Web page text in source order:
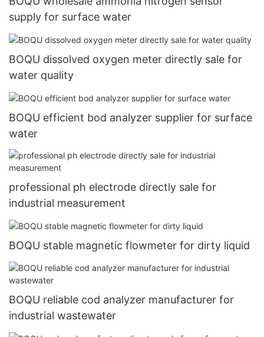
supply for surface water
BOQU dissolved oxygen meter directly sale for
water quality
BOQU efficient bod analyzer supplier for surface
water
professional ph electrode directly sale for
industrial measurement
BOQU stable magnetic flowmeter for dirty liquid
BOQU reliable cod analyzer manufacturer for
industrial wastewater